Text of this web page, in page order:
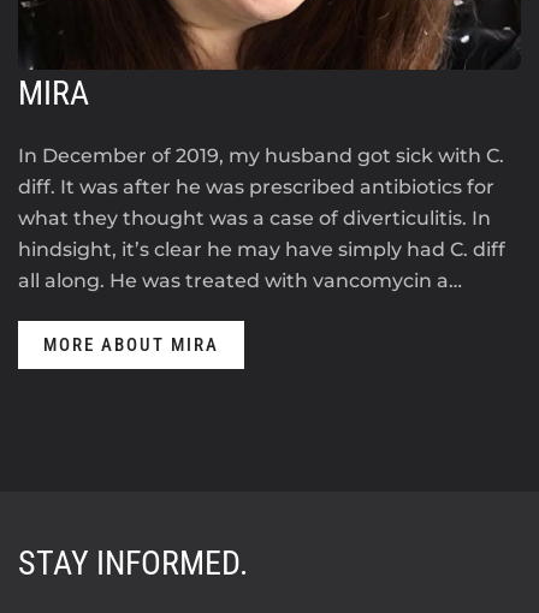
MIRA
In December of 2019, my husband got sick with C.
diff. It was after he was prescribed antibiotics for
what they thought was a case of diverticulitis. In
hindsight, it’s clear he may have simply had C. diff
all along. He was treated with vancomycin a…
MORE ABOUT MIRA
STAY INFORMED.